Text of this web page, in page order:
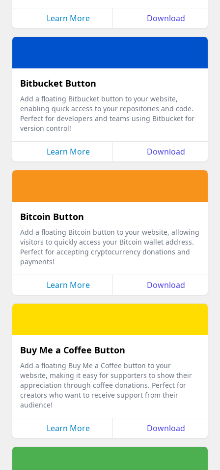
Learn More Download
Bitbucket Button
Add a floating Bitbucket button to your website,
enabling quick access to your repositories and code.
Perfect for developers and teams using Bitbucket for
version control!
Learn More Download
Bitcoin Button
Add a floating Bitcoin button to your website, allowing
visitors to quickly access your Bitcoin wallet address.
Perfect for accepting cryptocurrency donations and
payments!
Learn More Download
Buy Me a Coffee Button
Add a floating Buy Me a Coffee button to your
website, making it easy for supporters to show their
appreciation through coffee donations. Perfect for
creators who want to receive support from their
audience!
Learn More Download